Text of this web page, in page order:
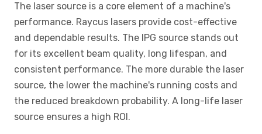
The laser source is a core element of a machine's
performance. Raycus lasers provide cost-effective
and dependable results. The IPG source stands out
for its excellent beam quality, long lifespan, and
consistent performance. The more durable the laser
source, the lower the machine's running costs and
the reduced breakdown probability. A long-life laser
source ensures a high ROI.